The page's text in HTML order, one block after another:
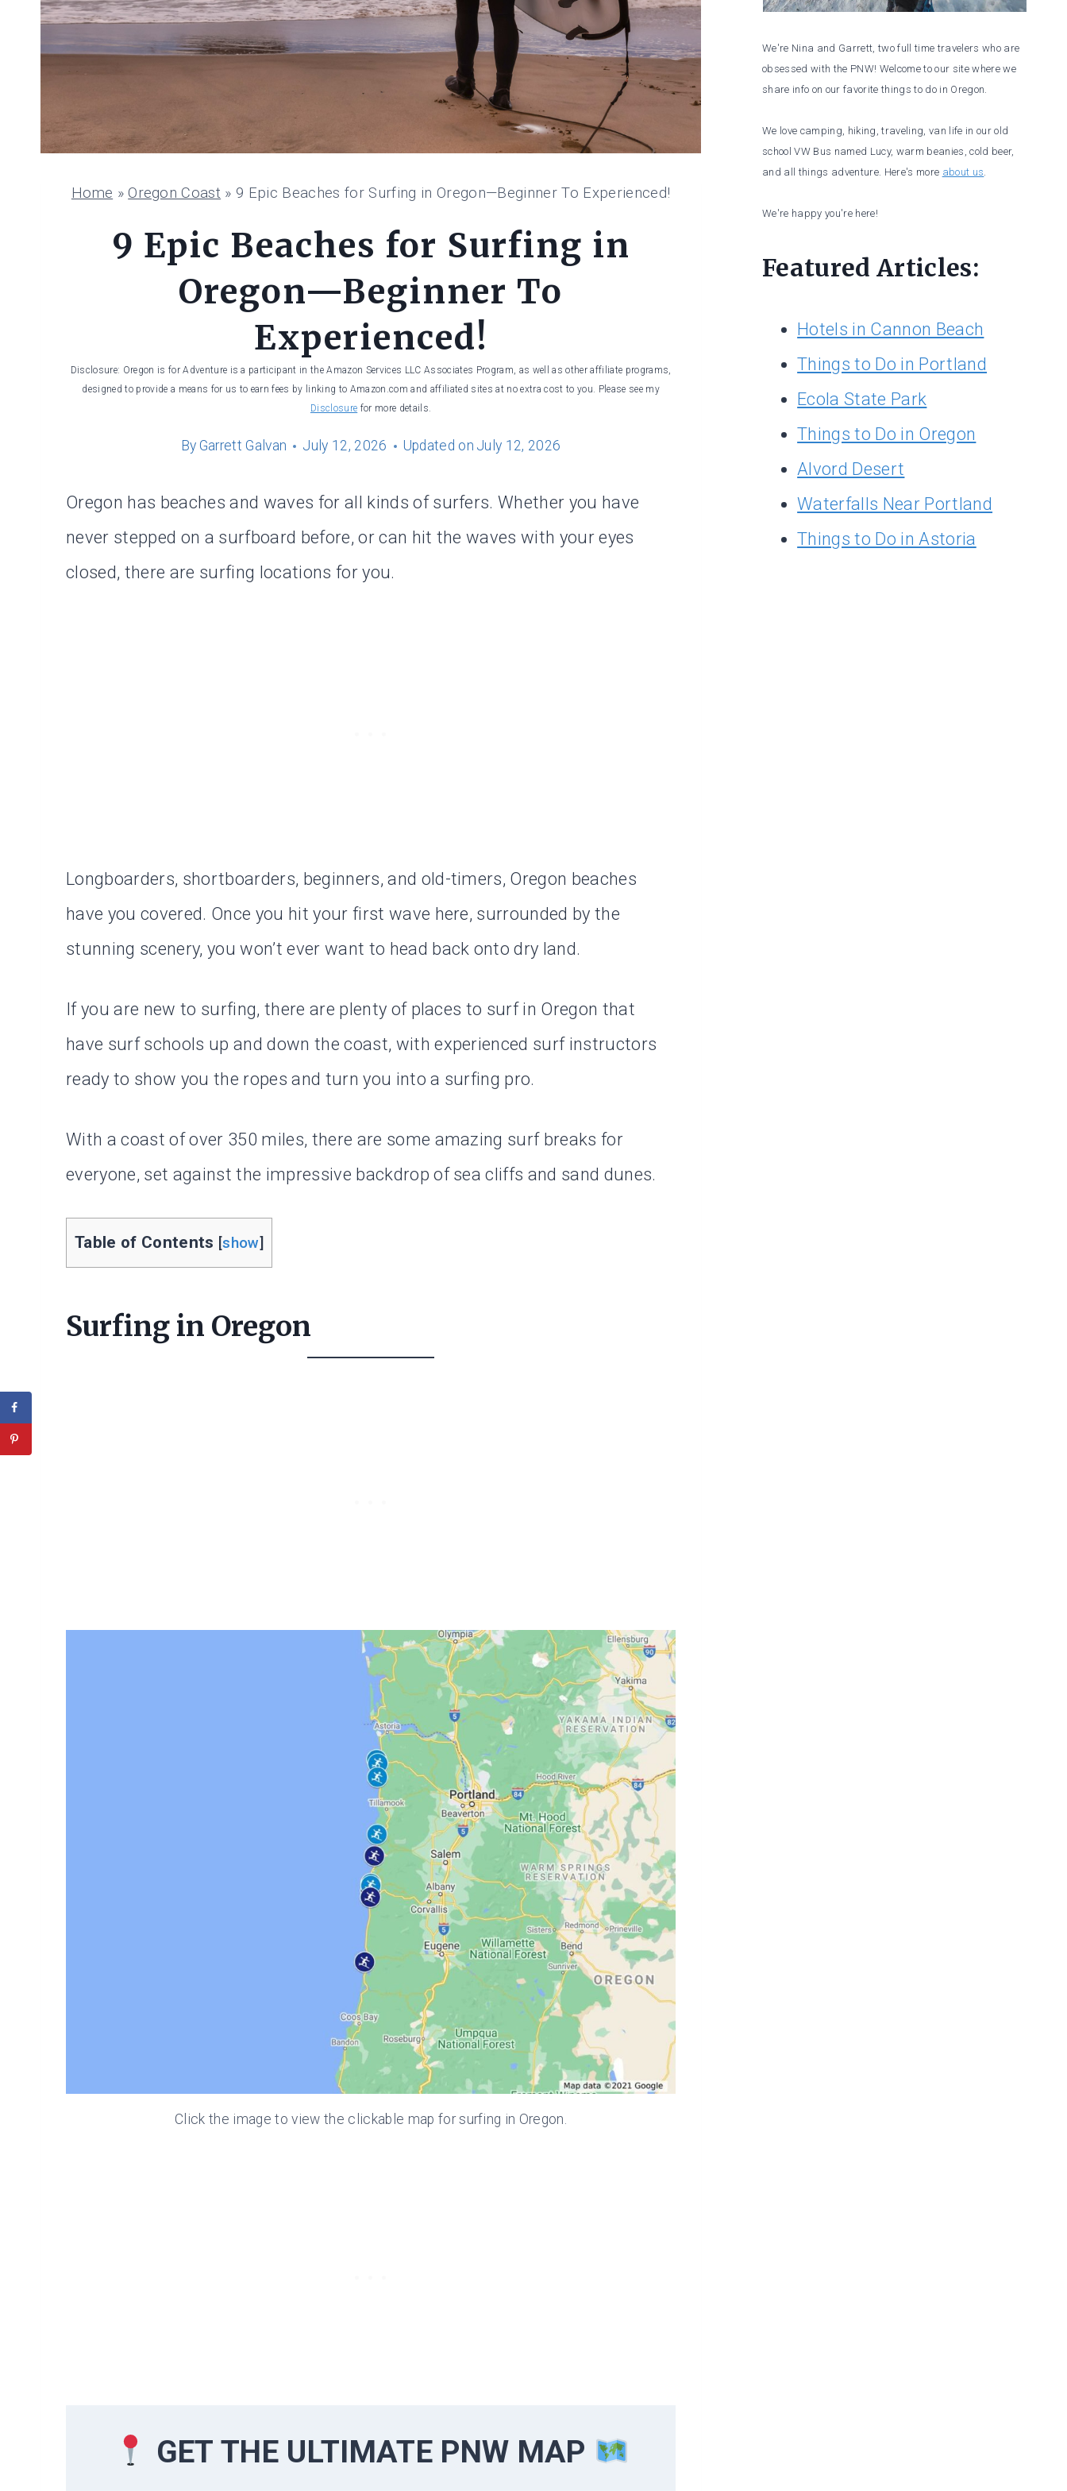
Home » Oregon Coast » 9 Epic Beaches for Surfing in Oregon—Beginner To Experienced!
9 Epic Beaches for Surfing in
Oregon—Beginner To
Experienced!
Disclosure: Oregon is for Adventure is a participant in the Amazon Services LLC Associates Program, as well as other affiliate programs,
designed to provide a means for us to earn fees by linking to Amazon.com and affiliated sites at no extra cost to you. Please see my
Disclosure for more details.
By Garrett Galvan July 12, 2026 Updated on July 12, 2026
Oregon has beaches and waves for all kinds of surfers. Whether you have
never stepped on a surfboard before, or can hit the waves with your eyes
closed, there are surfing locations for you.
Longboarders, shortboarders, beginners, and old-timers, Oregon beaches
have you covered. Once you hit your first wave here, surrounded by the
stunning scenery, you won’t ever want to head back onto dry land.
If you are new to surfing, there are plenty of places to surf in Oregon that
have surf schools up and down the coast, with experienced surf instructors
ready to show you the ropes and turn you into a surfing pro.
With a coast of over 350 miles, there are some amazing surf breaks for
everyone, set against the impressive backdrop of sea cliffs and sand dunes.
Table of Contents [show]
Surfing in Oregon
Click the image to view the clickable map for surfing in Oregon.
GET THE ULTIMATE PNW MAP
We're Nina and Garrett, two full time travelers who are
obsessed with the PNW! Welcome to our site where we
share info on our favorite things to do in Oregon.
We love camping, hiking, traveling, van life in our old
school VW Bus named Lucy, warm beanies, cold beer,
and all things adventure. Here's more about us.
We're happy you're here!
Featured Articles:
Hotels in Cannon Beach
Things to Do in Portland
Ecola State Park
Things to Do in Oregon
Alvord Desert
Waterfalls Near Portland
Things to Do in Astoria